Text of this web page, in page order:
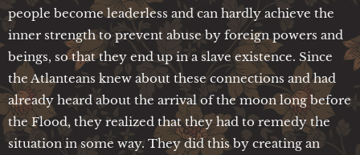
people become leaderless and can hardly achieve the
inner strength to prevent abuse by foreign powers and
beings, so that they end up in a slave existence. Since
the Atlanteans knew about these connections and had
already heard about the arrival of the moon long before
the Flood, they realized that they had to remedy the
situation in some way. They did this by creating an